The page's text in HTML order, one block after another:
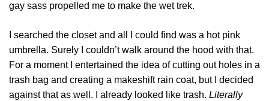
gay sass propelled me to make the wet trek.
I searched the closet and all I could find was a hot pink
umbrella. Surely I couldn’t walk around the hood with that.
For a moment I entertained the idea of cutting out holes in a
trash bag and creating a makeshift rain coat, but I decided
against that as well. I already looked like trash. Literally